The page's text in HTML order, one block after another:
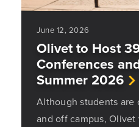
June 12, 2026
Olivet to Host
Conferences
Summer 2026
Although students are
and off campus,